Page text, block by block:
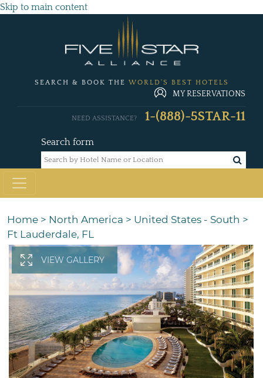
Skip to main content
SEARCH & BOOK THE WORLD'S BEST HOTELS
MY RESERVATIONS
Search form
NEED ASSISTANCE? 1-(888)-5STAR-11
Home > North America > United States - South >
Ft Lauderdale, FL
VIEW GALLERY